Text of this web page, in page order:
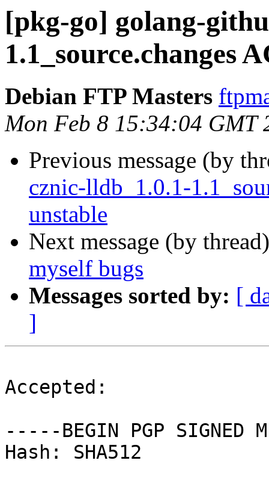
[pkg-go] golang-
1.1_source.changes
Debian FTP Masters
Mon Feb 8 15:34:04 GMT
Previous message (by
cznic-lldb_1.0.1-
unstable
Next message (by
myself bugs
Messages sorted by: [
]
Accepted:
-----BEGIN PGP SIGNED
Hash: SHA512